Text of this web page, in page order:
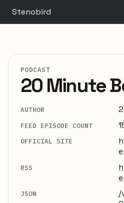
Stenobird
PODCAST
20 Minute
AUTHOR
FEED EPISODE COUNT
OFFICIAL SITE
RSS
JSON
/